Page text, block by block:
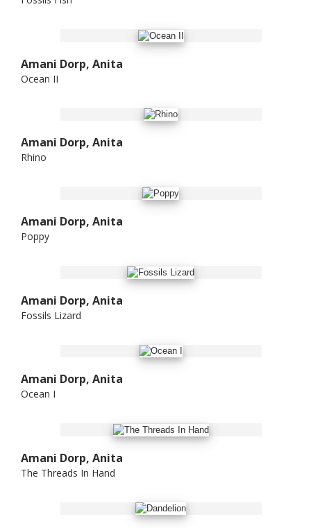
Amani Dorp, Anita
Ocean II
Amani Dorp, Anita
Rhino
Amani Dorp, Anita
Poppy
Amani Dorp, Anita
Fossils Lizard
Amani Dorp, Anita
Ocean I
Amani Dorp, Anita
The Threads In Hand